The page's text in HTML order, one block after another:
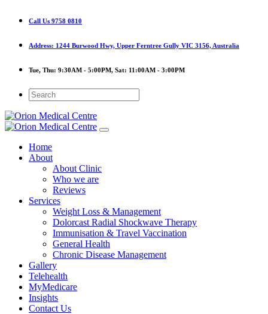
Call Us 9758 0810
Address: 1244 Burwood Hwy, Upper Ferntree Gully VIC 3156, Australia
Tue, Thu: 9:30AM - 5:00PM, Sat: 11:00AM - 3:00PM
Home
About
About Clinic
Who we are
Reviews
Services
Weight Loss & Management
Dolorcast Radial Shockwave Therapy
Immunisation & Travel Vaccination
General Health
Chronic Disease Management
Gallery
Telehealth
MyMedicare
Insights
Contact Us